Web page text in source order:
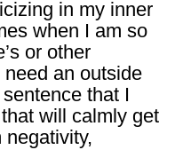
in my inner
when I am so
or other
an outside
that I
will calmly get
negativity,